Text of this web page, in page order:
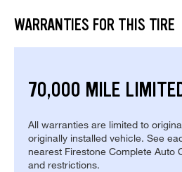
WARRANTIES FOR THIS TIRE
70,000 MILE
All warranties are limited to
originally installed vehicle. See
nearest Firestone Complete Auto
and restrictions.